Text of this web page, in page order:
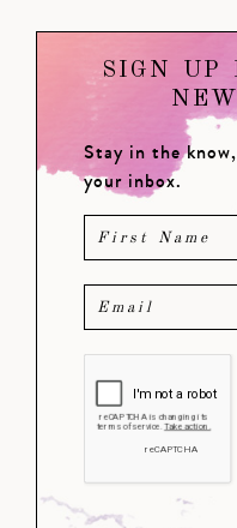
SIGN UP
Stay in the
your inbox.